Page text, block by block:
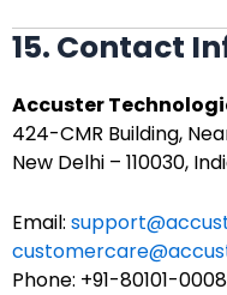
15. Contact
Accuster
424-CMR Building,
New Delhi – 110030,
Email:
Phone: +91-80101-